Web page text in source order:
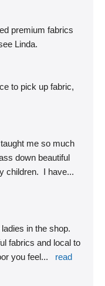
premium fabrics
Linda.
to pick up fabric,
me so much
down beautiful
children.  I have
in the shop.
fabrics and local to
you feel...
read